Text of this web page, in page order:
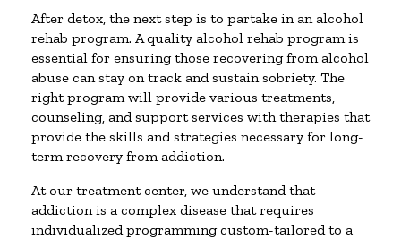
After detox, the next step is to partake in an alcohol
rehab program. A quality alcohol rehab program is
essential for ensuring those recovering from alcohol
abuse can stay on track and sustain sobriety. The
right program will provide various treatments,
counseling, and support services with therapies that
provide the skills and strategies necessary for long-
term recovery from addiction.
At our treatment center, we understand that
addiction is a complex disease that requires
individualized programming custom-tailored to a